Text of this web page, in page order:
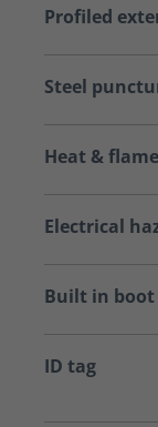
Profiled
Steel
Heat &
Electrical
Built in boot
ID tag